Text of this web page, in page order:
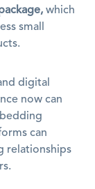
which
small
digital
now can
can
relationships